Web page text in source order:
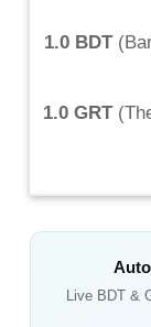
1.0 BDT(
1.0 GRT(
Live BDT &